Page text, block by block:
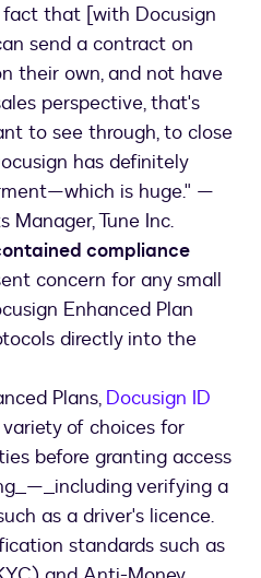
that [with Docusign
send a contract on
their own, and not have
perspective, that's
to see through, to close
has definitely
is huge." —
Manager, Tune Inc.
compliance
concern for any small
Enhanced Plan
directly into the
Plans, Docusign ID
of choices for
before granting access
verifying a
as a driver's licence.
standards such as